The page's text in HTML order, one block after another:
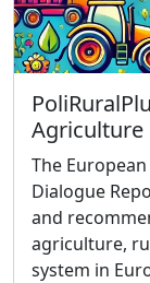
Agriculture
The
Dialogue
and
agriculture,
system in